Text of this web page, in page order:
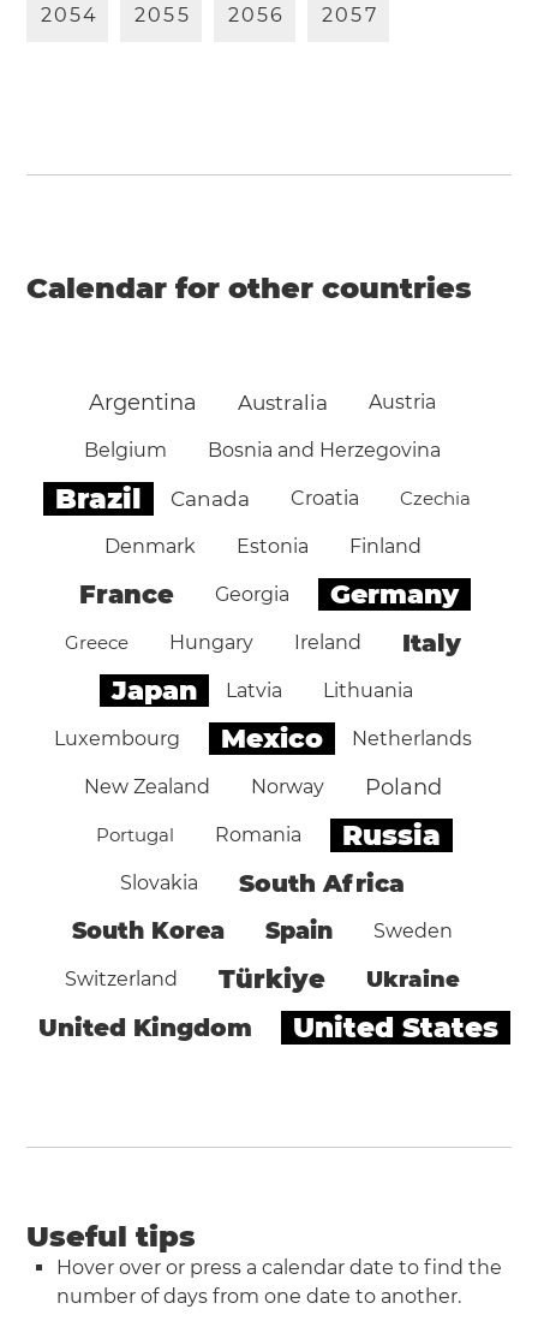
2054 2055 2056 2057
Calendar for other countries
Argentina Australia Austria
Belgium Bosnia and Herzegovina
Brazil Canada Croatia Czechia
Denmark Estonia Finland
France Georgia Germany
Greece Hungary Ireland Italy
Japan Latvia Lithuania
Luxembourg Mexico Netherlands
New Zealand Norway Poland
Portugal Romania Russia
Slovakia South Africa
South Korea Spain Sweden
Switzerland Türkiye Ukraine
United Kingdom United States
Useful tips
Hover over or press a calendar date to find the
number of days from one date to another.